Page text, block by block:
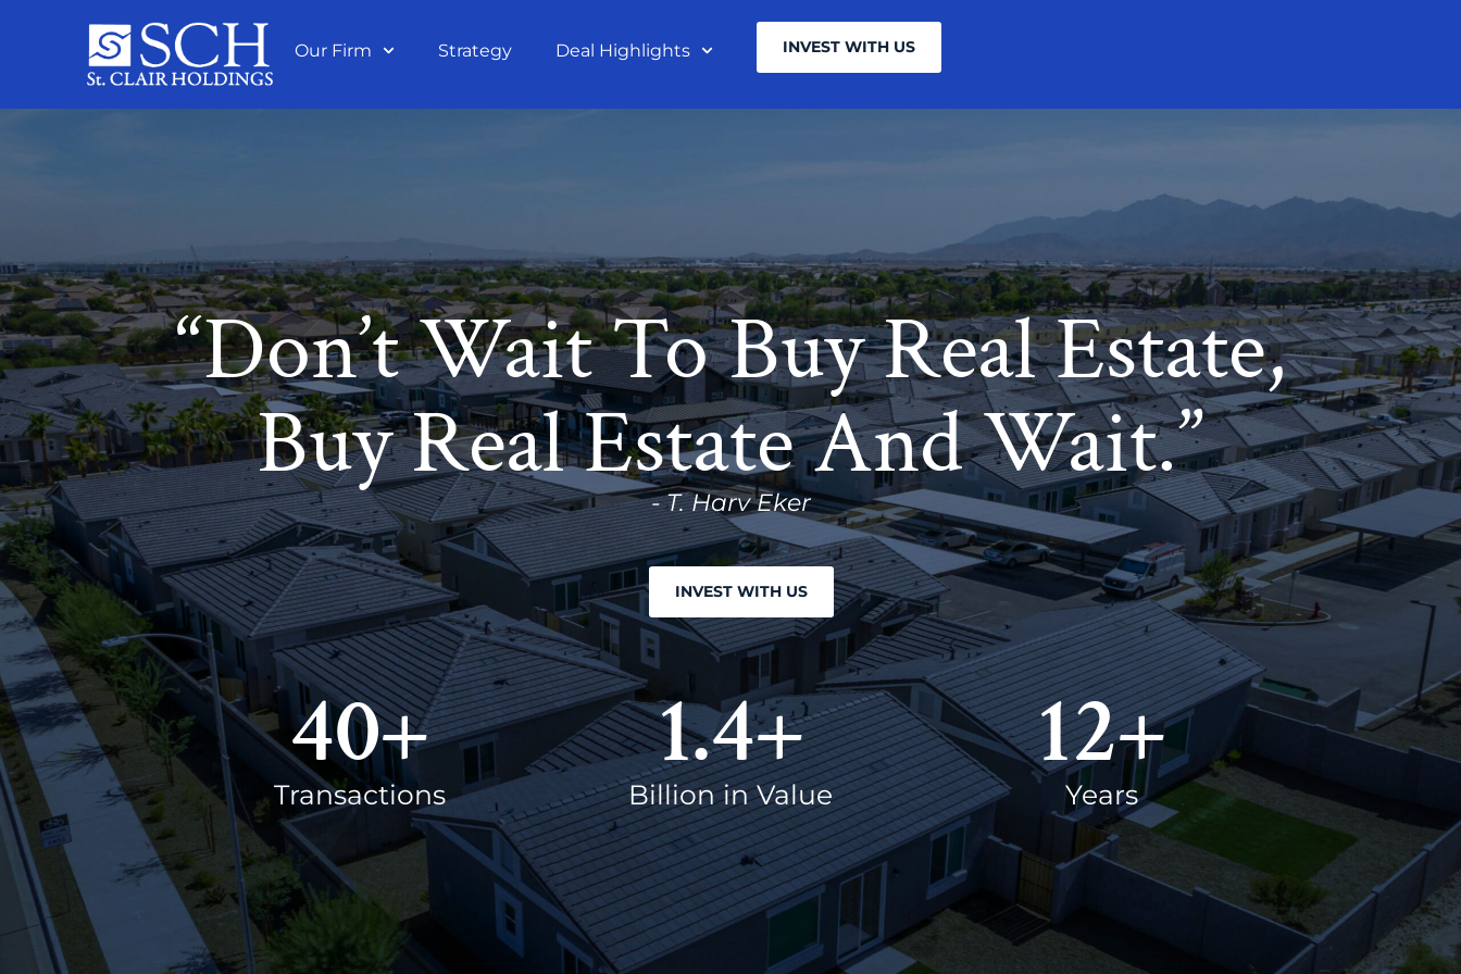
Our Firm Strategy Deal Highlights INVEST WITH US
“Don’t Wait To Buy Real Estate,
Buy Real Estate And Wait.”
- T. Harv Eker
INVEST WITH US
Transactions
40+
Billion in Value
1.4+
Years
12+